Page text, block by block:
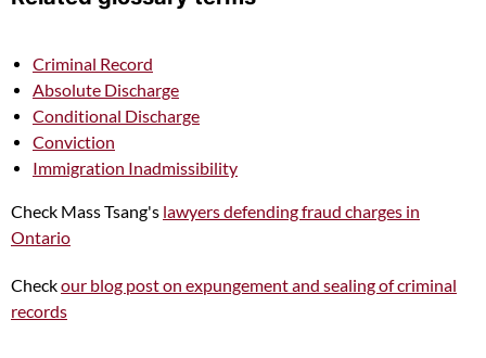
Criminal Record
Absolute Discharge
Conditional Discharge
Conviction
Immigration Inadmissibility
Check Mass Tsang's lawyers defending fraud charges in
Ontario
Checkour blog post on expungement and sealing of criminal
records